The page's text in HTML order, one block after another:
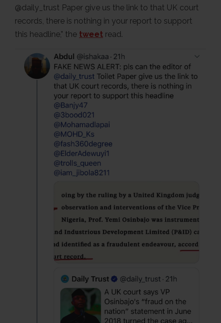
@daily_trust Paper give us the link to that UK court
records, there is nothing in your report to support
this headline,” the tweet read.